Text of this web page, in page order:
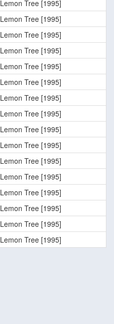
Lemon Tree [1995]
Lemon Tree [1995]
Lemon Tree [1995]
Lemon Tree [1995]
Lemon Tree [1995]
Lemon Tree [1995]
Lemon Tree [1995]
Lemon Tree [1995]
Lemon Tree [1995]
Lemon Tree [1995]
Lemon Tree [1995]
Lemon Tree [1995]
Lemon Tree [1995]
Lemon Tree [1995]
Lemon Tree [1995]
Lemon Tree [1995]